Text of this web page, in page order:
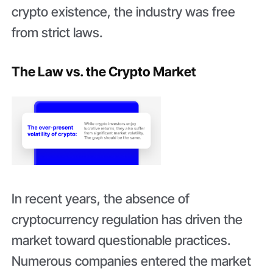
crypto existence, the industry was free
from strict laws.
The Law vs. the Crypto Market
In recent years, the absence of
cryptocurrency regulation has driven the
market toward questionable practices.
Numerous companies entered the market